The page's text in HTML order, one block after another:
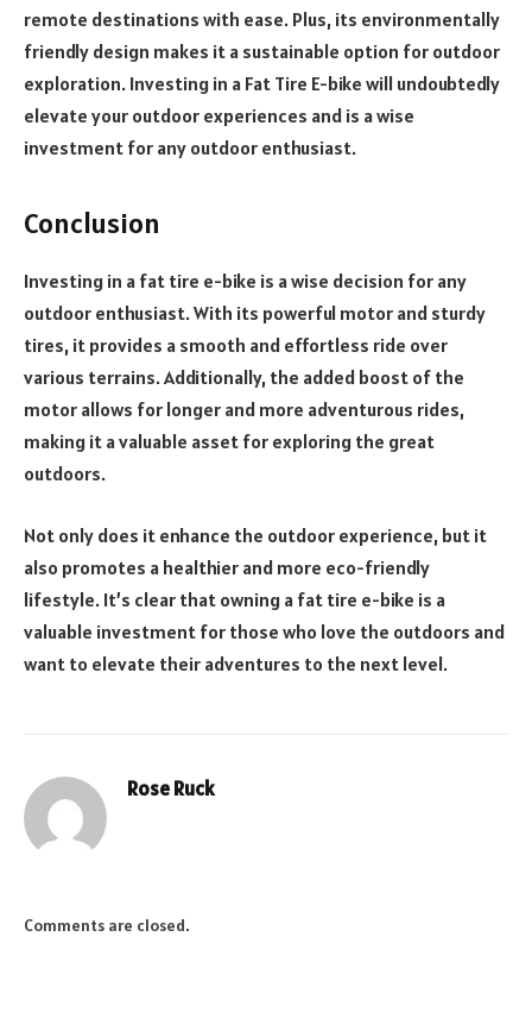
remote destinations with ease. Plus, its environmentally
friendly design makes it a sustainable option for outdoor
exploration. Investing in a Fat Tire E-bike will undoubtedly
elevate your outdoor experiences and is a wise
investment for any outdoor enthusiast.
Conclusion
Investing in a fat tire e-bike is a wise decision for any
outdoor enthusiast. With its powerful motor and sturdy
tires, it provides a smooth and effortless ride over
various terrains. Additionally, the added boost of the
motor allows for longer and more adventurous rides,
making it a valuable asset for exploring the great
outdoors.
Not only does it enhance the outdoor experience, but it
also promotes a healthier and more eco-friendly
lifestyle. It’s clear that owning a fat tire e-bike is a
valuable investment for those who love the outdoors and
want to elevate their adventures to the next level.
Rose Ruck
Comments are closed.